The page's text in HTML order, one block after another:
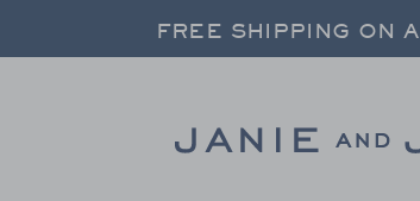
RESULTS
FREE SHIPPING ON
FREE SHIPPING ON